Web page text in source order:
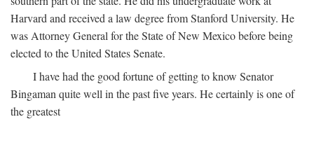
Harvard and received a law degree from Stanford University. He
was Attorney General for the State of New Mexico before being
elected to the United States Senate.
I have had the good fortune of getting to know Senator
Bingaman quite well in the past five years. He certainly is one of
the greatest